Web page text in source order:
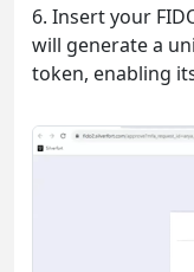
6. Insert your
will generate a
token, enabling